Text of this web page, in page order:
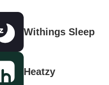
Withings Sleep
Heatzy